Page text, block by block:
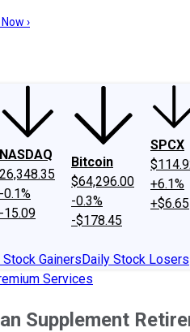
Investing Philosophy
›
NASDAQ
26,348.35
-0.1%
-15.09
Bitcoin
$64,296.00
-0.3%
-$178.45
SPCX
+6.1%
+$6.65
Stock GainersDaily Stock Losers
Services
Supplement